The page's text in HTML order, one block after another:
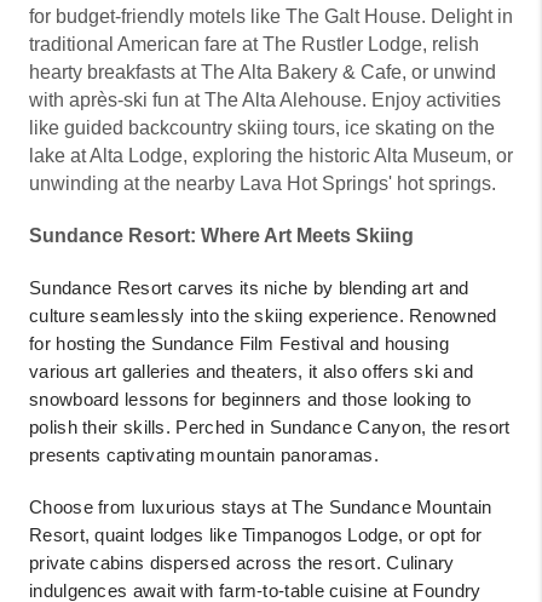
for budget-friendly motels like The Galt House. Delight in
traditional American fare at The Rustler Lodge, relish
hearty breakfasts at The Alta Bakery & Cafe, or unwind
with après-ski fun at The Alta Alehouse. Enjoy activities
like guided backcountry skiing tours, ice skating on the
lake at Alta Lodge, exploring the historic Alta Museum, or
unwinding at the nearby Lava Hot Springs' hot springs.
Sundance Resort: Where Art Meets Skiing
Sundance Resort carves its niche by blending art and
culture seamlessly into the skiing experience. Renowned
for hosting the Sundance Film Festival and housing
various art galleries and theaters, it also offers ski and
snowboard lessons for beginners and those looking to
polish their skills. Perched in Sundance Canyon, the resort
presents captivating mountain panoramas.
Choose from luxurious stays at The Sundance Mountain
Resort, quaint lodges like Timpanogos Lodge, or opt for
private cabins dispersed across the resort. Culinary
indulgences await with farm-to-table cuisine at Foundry